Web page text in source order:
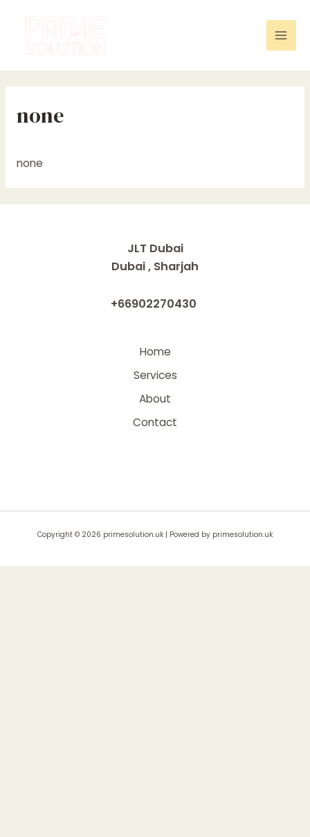
none
none
JLT Dubai
Dubai , Sharjah
+66902270430
Home
Services
About
Contact
Copyright © 2026 primesolution.uk | Powered by primesolution.uk